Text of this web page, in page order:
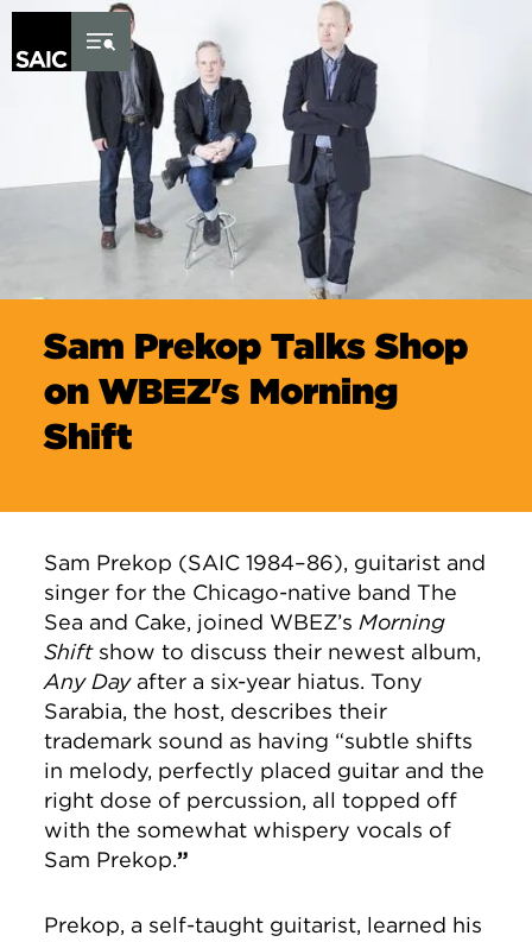
Skip to Content
Sam Prekop Talks Shop
on WBEZ's Morning
Shift
Sam Prekop (SAIC 1984–86), guitarist and
singer for the Chicago-native band The
Sea and Cake, joined WBEZ’s Morning
Shift show to discuss their newest album,
Any Dayafter a six-year hiatus. Tony
Sarabia, the host, describes their
trademark sound as having “subtle shifts
in melody, perfectly placed guitar and the
right dose of percussion, all topped off
with the somewhat whispery vocals of
Sam Prekop.”
Prekop, a self-taught guitarist, learned his